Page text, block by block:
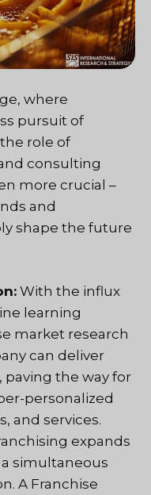
where
pursuit of
role of
consulting
more crucial –
and
shape the future
With the influx
learning
market research
can deliver
paving the way for
personalized
and services.
expands
simultaneous
A Franchise